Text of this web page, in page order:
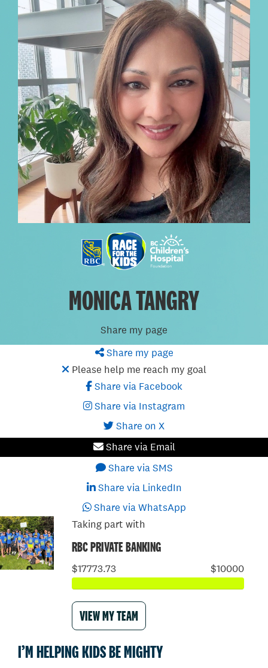
MONICA TANGRY
Share my page
Share my page
Please help me reach my goal
Share via Facebook
Share via Instagram
Share on X
Share via Email
Share via SMS
Share via LinkedIn
Share via WhatsApp
Taking part with
RBC PRIVATE BANKING
$17773.73 $10000
VIEW MY TEAM
I’M HELPING KIDS BE MIGHTY